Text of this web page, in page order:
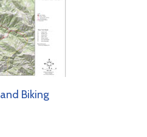
Biking